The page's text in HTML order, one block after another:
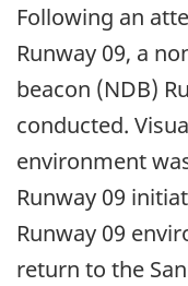
Following an
Runway 09, a
beacon (NDB)
conducted.
environment
Runway 09
Runway 09
return to the